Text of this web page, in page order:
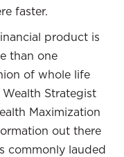
faster.
product is
than one
of whole life
Strategist
Maximization
out there
commonly lauded